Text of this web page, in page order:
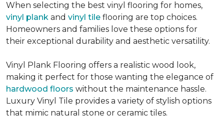
When selecting the best vinyl flooring for homes,
vinyl plank and vinyl tile flooring are top choices.
Homeowners and families love these options for
their exceptional durability and aesthetic versatility.
Vinyl Plank Flooring offers a realistic wood look,
making it perfect for those wanting the elegance of
hardwood floors without the maintenance hassle.
Luxury Vinyl Tile provides a variety of stylish options
that mimic natural stone or ceramic tiles.